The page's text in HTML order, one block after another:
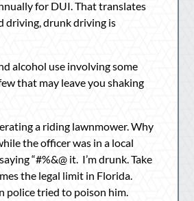
for DUI. That translates
driving, drunk driving is
alcohol use involving some
that may leave you shaking
a riding lawnmower. Why
the officer was in a local
“#%&@ it. I’m drunk. Take
the legal limit in Florida.
police tried to poison him.